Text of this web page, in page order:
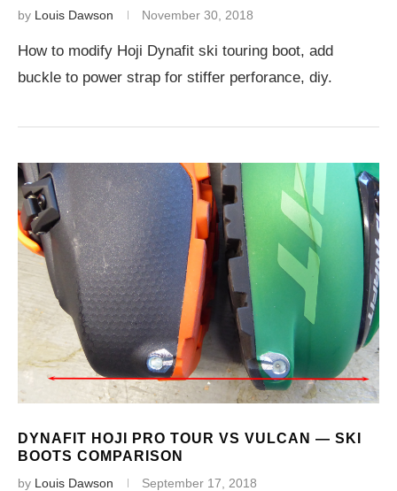
by Louis Dawson November 30, 2018
How to modify Hoji Dynafit ski touring boot, add
buckle to power strap for stiffer perforance, diy.
DYNAFIT HOJI PRO TOUR VS VULCAN — SKI
BOOTS COMPARISON
by Louis Dawson September 17, 2018